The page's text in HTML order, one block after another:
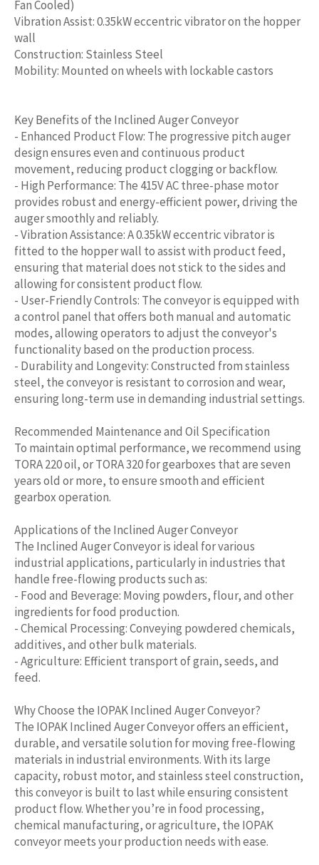
Fan Cooled)
Vibration Assist: 0.35kW eccentric vibrator on the hopper
wall
Construction: Stainless Steel
Mobility: Mounted on wheels with lockable castors
Key Benefits of the Inclined Auger Conveyor
- Enhanced Product Flow: The progressive pitch auger
design ensures even and continuous product
movement, reducing product clogging or backflow.
- High Performance: The 415V AC three-phase motor
provides robust and energy-efficient power, driving the
auger smoothly and reliably.
- Vibration Assistance: A 0.35kW eccentric vibrator is
fitted to the hopper wall to assist with product feed,
ensuring that material does not stick to the sides and
allowing for consistent product flow.
- User-Friendly Controls: The conveyor is equipped with
a control panel that offers both manual and automatic
modes, allowing operators to adjust the conveyor's
functionality based on the production process.
- Durability and Longevity: Constructed from stainless
steel, the conveyor is resistant to corrosion and wear,
ensuring long-term use in demanding industrial settings.
Recommended Maintenance and Oil Specification
To maintain optimal performance, we recommend using
TORA 220 oil, or TORA 320 for gearboxes that are seven
years old or more, to ensure smooth and efficient
gearbox operation.
Applications of the Inclined Auger Conveyor
The Inclined Auger Conveyor is ideal for various
industrial applications, particularly in industries that
handle free-flowing products such as:
- Food and Beverage: Moving powders, flour, and other
ingredients for food production.
- Chemical Processing: Conveying powdered chemicals,
additives, and other bulk materials.
- Agriculture: Efficient transport of grain, seeds, and
feed.
Why Choose the IOPAK Inclined Auger Conveyor?
The IOPAK Inclined Auger Conveyor offers an efficient,
durable, and versatile solution for moving free-flowing
materials in industrial environments. With its large
capacity, robust motor, and stainless steel construction,
this conveyor is built to last while ensuring consistent
product flow. Whether you’re in food processing,
chemical manufacturing, or agriculture, the IOPAK
conveyor meets your production needs with ease.